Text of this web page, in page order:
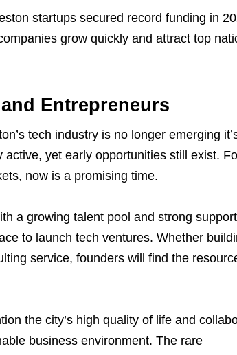
startups secured record funding in
grow quickly and attract top
Entrepreneurs
tech industry is no longer emerging
yet early opportunities still exist.
now is a promising time.
a growing talent pool and strong support
to launch tech ventures. Whether
service, founders will find the
the city’s high quality of life and
business environment. The rare